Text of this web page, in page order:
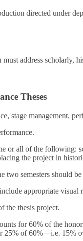
directed under
address scholarly,
Theses
stage management,
or all of the following:
the project in
two semesters should
appropriate
the thesis project.
for 60% of the
25% of 60%—i.e. 15%